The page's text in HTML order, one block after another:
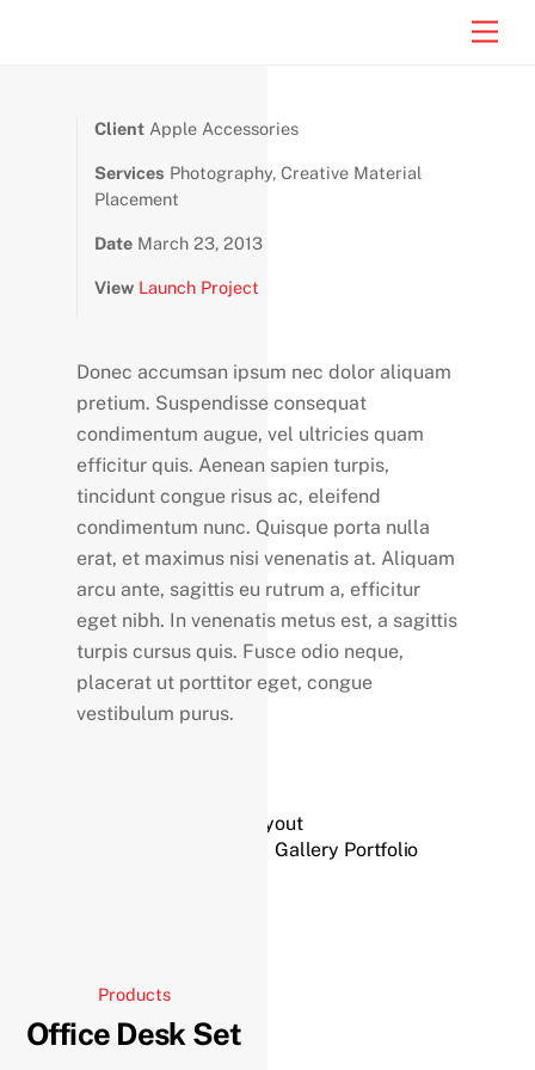
Products
Office Desk Set
Client Apple Accessories
Services Photography, Creative Material
Placement
Date March 23, 2013
View Launch Project
Donec accumsan ipsum nec dolor aliquam
pretium. Suspendisse consequat
condimentum augue, vel ultricies quam
efficitur quis. Aenean sapien turpis,
tincidunt congue risus ac, eleifend
condimentum nunc. Quisque porta nulla
erat, et maximus nisi venenatis at. Aliquam
arcu ante, sagittis eu rutrum a, efficitur
eget nibh. In venenatis metus est, a sagittis
turpis cursus quis. Fusce odio neque,
placerat ut porttitor eget, congue
vestibulum purus.
Split Portfolio Layout
Gallery Portfolio